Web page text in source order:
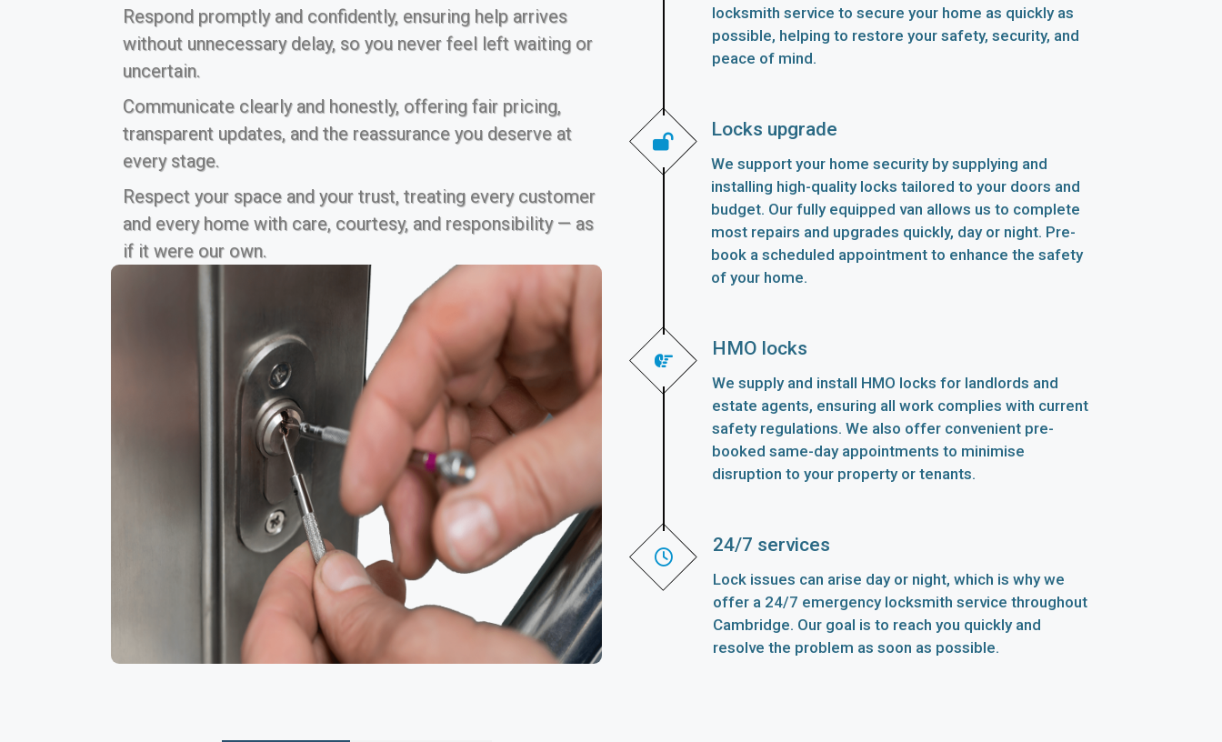
Respond promptly and confidently, ensuring help arrives
without unnecessary delay, so you never feel left waiting or
uncertain.
Communicate clearly and honestly, offering fair pricing,
transparent updates, and the reassurance you deserve at
every stage.
Respect your space and your trust, treating every customer
and every home with care, courtesy, and responsibility — as
if it were our own.
locksmith service to secure your home as quickly as
possible, helping to restore your safety, security, and
peace of mind.
Locks upgrade
We support your home security by supplying and
installing high-quality locks tailored to your doors and
budget. Our fully equipped van allows us to complete
most repairs and upgrades quickly, day or night. Pre-
book a scheduled appointment to enhance the safety
of your home.
HMO locks
We supply and install HMO locks for landlords and
estate agents, ensuring all work complies with current
safety regulations. We also offer convenient pre-
booked same-day appointments to minimise
disruption to your property or tenants.
24/7 services
Lock issues can arise day or night, which is why we
offer a 24/7 emergency locksmith service throughout
Cambridge. Our goal is to reach you quickly and
resolve the problem as soon as possible.